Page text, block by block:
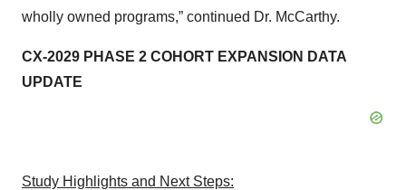
wholly owned programs,” continued Dr. McCarthy.
CX-2029 PHASE 2 COHORT EXPANSION DATA
UPDATE
Study Highlights and Next Steps: